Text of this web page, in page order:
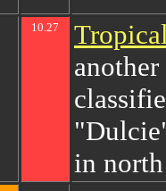
10.27
in